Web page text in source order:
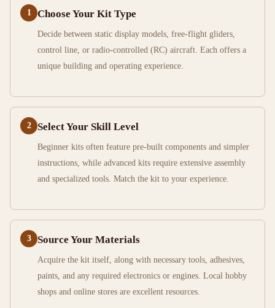
1 Choose Your Kit Type
Decide between static display models, free-flight gliders,
control line, or radio-controlled (RC) aircraft. Each offers a
unique building and operating experience.
2 Select Your Skill Level
Beginner kits often feature pre-built components and simpler
instructions, while advanced kits require extensive assembly
and specialized tools. Match the kit to your experience.
3 Source Your Materials
Acquire the kit itself, along with necessary tools, adhesives,
paints, and any required electronics or engines. Local hobby
shops and online stores are excellent resources.